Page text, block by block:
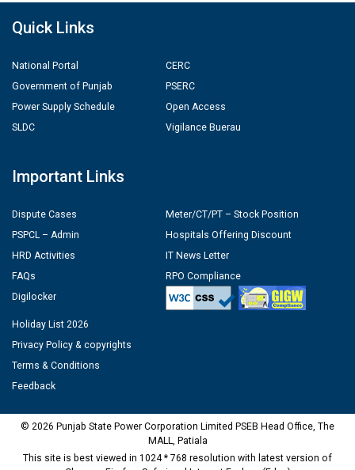
Quick Links
National Portal
Government of Punjab
Power Supply Schedule
SLDC
CERC
PSERC
Open Access
Vigilance Buerau
Important Links
Dispute Cases
PSPCL – Admin
HRD Activities
FAQs
Digilocker
Meter/CT/PT – Stock Position
Hospitals Offering Discount
IT News Letter
RPO Compliance
Holiday List 2026
Privacy Policy & copyrights
Terms & Conditions
Feedback
© 2026 Punjab State Power Corporation Limited PSEB Head Office, The
MALL, Patiala
This site is best viewed in 1024 * 768 resolution with latest version of